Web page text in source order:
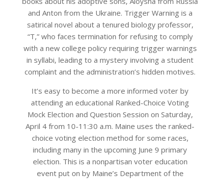
and Anton from the Ukraine. Trigger Warning is a
satirical novel about a tenured biology professor,
“T,” who faces termination for refusing to comply
with a new college policy requiring trigger warnings
in syllabi, leading to a mystery involving a student
complaint and the administration’s hidden motives.
It’s easy to become a more informed voter by
attending an educational Ranked-Choice Voting
Mock Election and Question Session on Saturday,
April 4 from 10-11:30 a.m. Maine uses the ranked-
choice voting election method for some races,
including many in the upcoming June 9 primary
election. This is a nonpartisan voter education
event put on by Maine’s Department of the